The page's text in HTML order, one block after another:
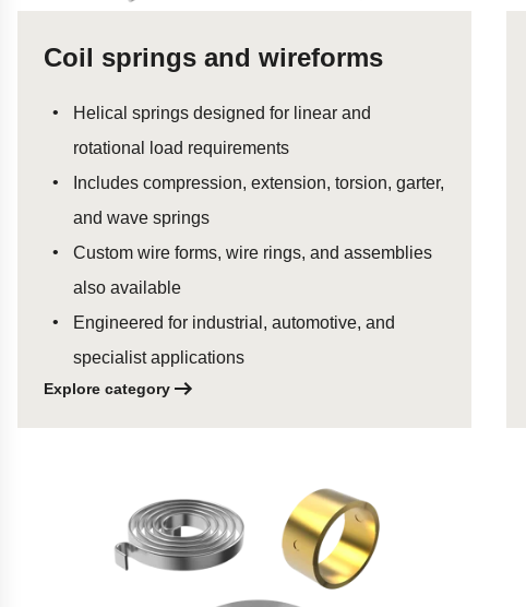
Coil springs and wireforms
Helical springs designed for linear and
rotational load requirements
Includes compression, extension, torsion, garter,
and wave springs
Custom wire forms, wire rings, and assemblies
also available
Engineered for industrial, automotive, and
specialist applications
Explore category